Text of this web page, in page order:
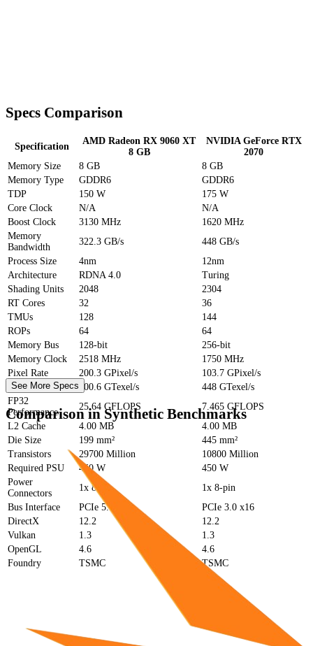
Specs Comparison
Specification
AMD Radeon RX 9060 XT
8 GB
NVIDIA GeForce RTX
2070
Memory Size
8 GB
8 GB
Memory Type
GDDR6
GDDR6
TDP
150 W
175 W
Core Clock
N/A
N/A
Boost Clock
3130 MHz
1620 MHz
Memory
Bandwidth
322.3 GB/s
448 GB/s
Process Size
4nm
12nm
Architecture
RDNA 4.0
Turing
Shading Units
2048
2304
RT Cores
32
36
TMUs
128
144
ROPs
64
64
Memory Bus
128-bit
256-bit
Memory Clock
2518 MHz
1750 MHz
Pixel Rate
200.3 GPixel/s
103.7 GPixel/s
Texture Rate
400.6 GTexel/s
448 GTexel/s
FP32
Performance
25.64 GFLOPS
7.465 GFLOPS
L2 Cache
4.00 MB
4.00 MB
Die Size
199 mm²
445 mm²
Transistors
29700 Million
10800 Million
Required PSU
450 W
450 W
Power
Connectors
1x 8-pin
1x 8-pin
Bus Interface
PCIe 5.0 x16
PCIe 3.0 x16
DirectX
12.2
12.2
Vulkan
1.3
1.3
OpenGL
4.6
4.6
Foundry
TSMC TSMC
See More Specs
Comparison in Synthetic Benchmarks